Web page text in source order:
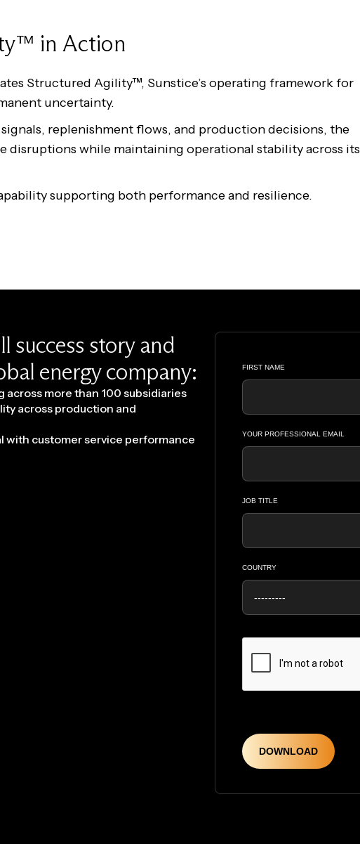
in Action
Structured Agility™, Sunstice’s operating framework for
uncertainty.
replenishment flows, and production decisions, the
disruptions while maintaining operational stability across its
supporting both performance and resilience.
success story and
energy company:
across more than 100 subsidiaries
across production and
with customer service performance